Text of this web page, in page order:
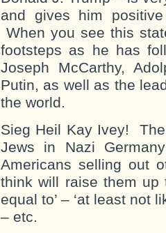
and gives him
When you see this
footsteps as he has
Joseph McCarthy,
Putin, as well as the
the world.
Sieg Heil Kay Ivey!
Jews in Nazi
Americans selling out
think will raise them up
equal to’ – ‘at least not
– etc.